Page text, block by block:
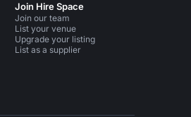
Join Hire Space
Join our team
List your venue
Upgrade your listing
List as a supplier